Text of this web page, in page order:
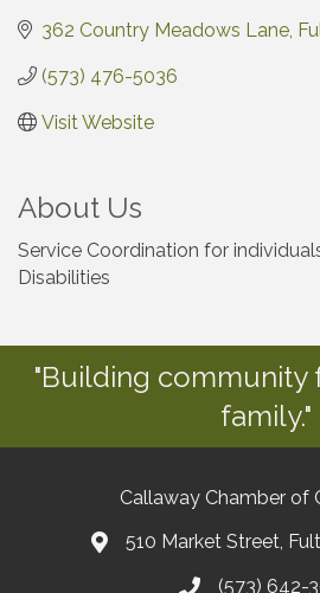
362 Country Meadows Lane
(573) 476-5036
Visit Website
About Us
Service Coordination for
Disabilities
"Building community
family."
Callaway Chamber of
510 Market Street,
(573) 642-